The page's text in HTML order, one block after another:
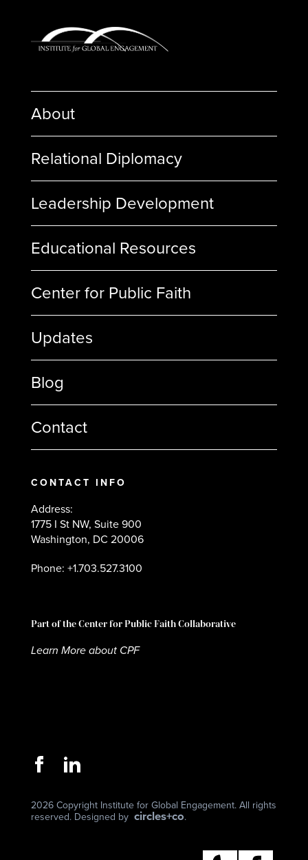
About
Relational Diplomacy
Leadership Development
Educational Resources
Center for Public Faith
Updates
Blog
Contact
CONTACT INFO
Address:
1775 I St NW, Suite 900
Washington, DC 20006
Phone: +1.703.527.3100
Part of the Center for Public Faith Collaborative
Learn More about CPF
2026 Copyright Institute for Global Engagement. All rights
reserved. Designed by circles+co.